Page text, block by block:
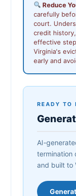
Reduce
carefully
court.
credit
effective
Virginia's
early and
READY TO
AI-
termination
and built to